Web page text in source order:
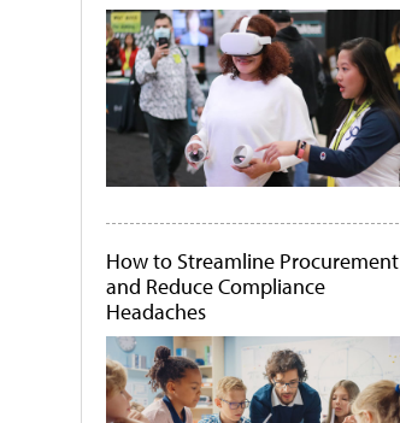
How to Streamline Procurement
and Reduce Compliance
Headaches